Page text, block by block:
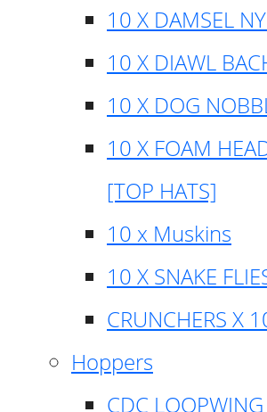
10 X DAMSEL
10 X DIAWL
10 X DOG
10 X FOAM
[TOP HATS]
10 x Muskins
10 X SNAKE
CRUNCHERS X
Hoppers
CDC